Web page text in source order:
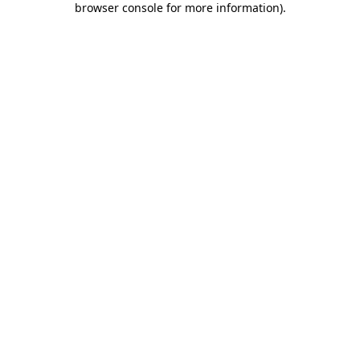
browser console for more information).